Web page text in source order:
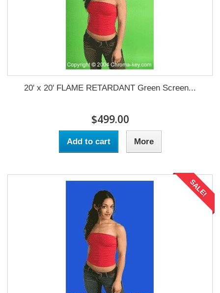
20' x 20' FLAME RETARDANT Green Screen...
$499.00
Add to cart More
SALE!